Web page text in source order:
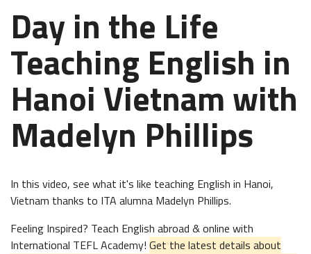
Day in the Life
Teaching English in
Hanoi Vietnam with
Madelyn Phillips
In this video, see what it's like teaching English in Hanoi,
Vietnam thanks to ITA alumna Madelyn Phillips.
Feeling Inspired? Teach English abroad & online with
International TEFL Academy! Get the latest details about